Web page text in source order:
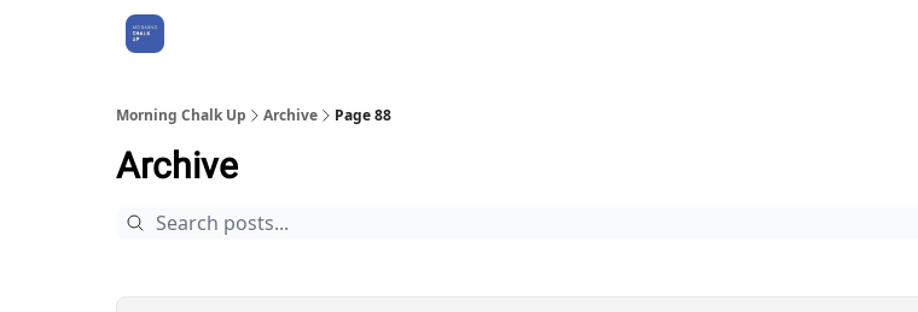
Morning Chalk Up Archive Page 88
Archive